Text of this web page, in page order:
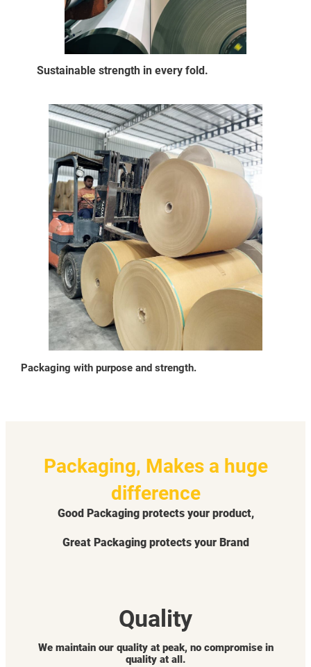
Sustainable strength in every fold.
Packaging with purpose and strength.
Packaging, Makes a huge
difference
Good Packaging protects your product,
Great Packaging protects your Brand
Quality
We maintain our quality at peak, no compromise in
quality at all.